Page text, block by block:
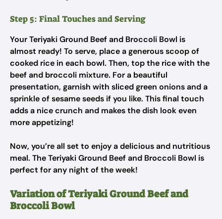
Step 5: Final Touches and Serving
Your Teriyaki Ground Beef and Broccoli Bowl is
almost ready! To serve, place a generous scoop of
cooked rice in each bowl. Then, top the rice with the
beef and broccoli mixture. For a beautiful
presentation, garnish with sliced green onions and a
sprinkle of sesame seeds if you like. This final touch
adds a nice crunch and makes the dish look even
more appetizing!
Now, you’re all set to enjoy a delicious and nutritious
meal. The Teriyaki Ground Beef and Broccoli Bowl is
perfect for any night of the week!
Variation of Teriyaki Ground Beef and
Broccoli Bowl